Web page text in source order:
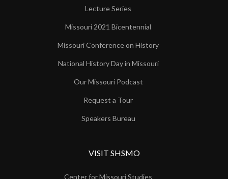
Lecture Series
Missouri 2021 Bicentennial
Missouri Conference on History
National History Day in Missouri
Our Missouri Podcast
Request a Tour
Speakers Bureau
VISIT SHSMO
Center for Missouri Studies